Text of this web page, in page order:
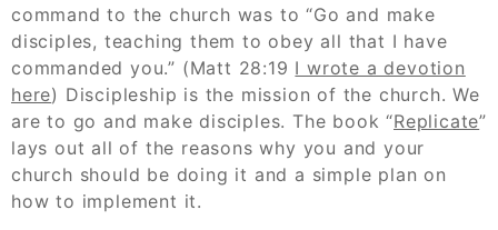
command to the church was to “Go and make
disciples, teaching them to obey all that I have
commanded you.” (Matt 28:19 I wrote a devotion
here) Discipleship is the mission of the church. We
are to go and make disciples. The book “Replicate”
lays out all of the reasons why you and your
church should be doing it and a simple plan on
how to implement it.